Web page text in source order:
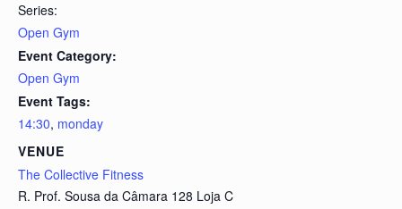
Series:
Open Gym
Event Category:
Open Gym
Event Tags:
14:30, monday
VENUE
The Collective Fitness
R. Prof. Sousa da Câmara 128 Loja C